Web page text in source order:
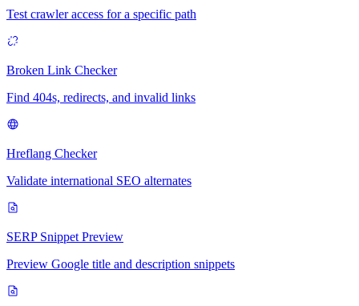
Test crawler access for a specific path
Broken Link Checker
Find 404s, redirects, and invalid links
Hreflang Checker
Validate international SEO alternates
SERP Snippet Preview
Preview Google title and description snippets